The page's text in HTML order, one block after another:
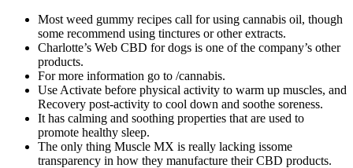
Most weed gummy recipes call for using cannabis oil, though
some recommend using tinctures or other extracts.
Charlotte’s Web CBD for dogs is one of the company’s other
products.
For more information go to /cannabis.
Use Activate before physical activity to warm up muscles, and
Recovery post-activity to cool down and soothe soreness.
It has calming and soothing properties that are used to
promote healthy sleep.
The only thing Muscle MX is really lacking issome
transparency in how they manufacture their CBD products.